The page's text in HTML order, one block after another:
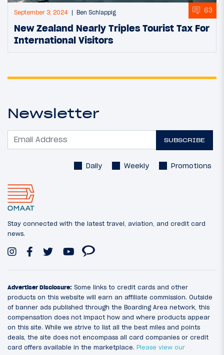
September 3, 2024 Ben Schlappig 63
New Zealand Nearly Triples Tourist Tax For
International Visitors
Newsletter
SUBSCRIBE
Daily Weekly Promotions
Stay connected with the latest travel, aviation, and credit card
news.
Advertiser Disclosure: Some links to credit cards and other
products on this website will earn an affiliate commission. Outside
of banner ads published through the Boarding Area network, this
compensation does not impact how and where products appear
on this site. While we strive to list all the best miles and points
deals, the site does not encompass all card companies or credit
card offers available in the marketplace. Please view our